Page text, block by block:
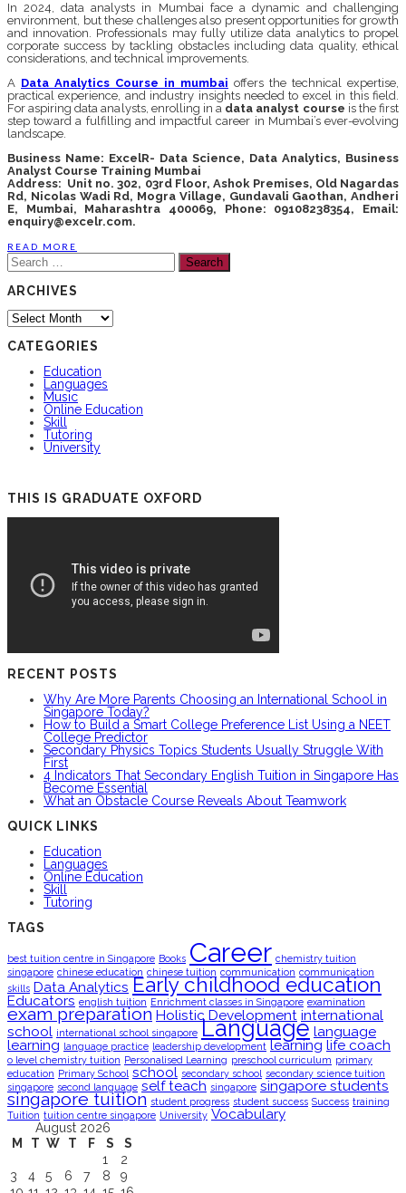
In 2024, data analysts in Mumbai face a dynamic and challenging
environment, but these challenges also present opportunities for growth
and innovation. Professionals may fully utilize data analytics to propel
corporate success by tackling obstacles including data quality, ethical
considerations, and technical improvements.
A Data Analytics Course in mumbai offers the technical expertise,
practical experience, and industry insights needed to excel in this field.
For aspiring data analysts, enrolling in a data analyst course is the first
step toward a fulfilling and impactful career in Mumbai’s ever-evolving
landscape.
Business Name: ExcelR- Data Science, Data Analytics, Business
Analyst Course Training Mumbai
Address: Unit no. 302, 03rd Floor, Ashok Premises, Old Nagardas
Rd, Nicolas Wadi Rd, Mogra Village, Gundavali Gaothan, Andheri
E, Mumbai, Maharashtra 400069, Phone: 09108238354, Email:
enquiry@excelr.com.
READ MORE
Search
for:
ARCHIVES
Archives
CATEGORIES
Education
Languages
Music
Online Education
Skill
Tutoring
University
THIS IS GRADUATE OXFORD
RECENT POSTS
Why Are More Parents Choosing an International School in
Singapore Today?
How to Build a Smart College Preference List Using a NEET
College Predictor
Secondary Physics Topics Students Usually Struggle With
First
4 Indicators That Secondary English Tuition in Singapore Has
Become Essential
What an Obstacle Course Reveals About Teamwork
QUICK LINKS
Education
Languages
Online Education
Skill
Tutoring
TAGS
best tuition centre in Singapore Books Career chemistry tuition
singapore chinese education chinese tuition communication communication
skills Data Analytics Early childhood education
Educators english tuition Enrichment classes in Singapore examination
exam preparation Holistic Development international
school international school singapore Language language
learning language practice leadership development learning life coach
o level chemistry tuition Personalised Learning preschool curriculum primary
education Primary School school secondary school
secondary science tuition
singapore second language self teach singapore singapore students
singapore tuition student progress student success Success training
Tuition tuition centre singapore University Vocabulary
August 2026
M
T W T F S
S
1
2
3
4 5 6 7 8
9